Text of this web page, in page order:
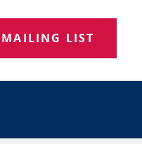
LIST